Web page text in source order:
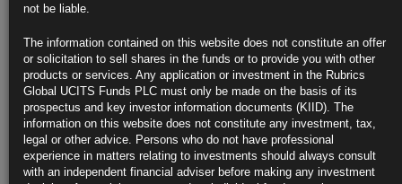
Barclays, JPMorgan cut growth outlook, lift inflation view
Commodities surging amid fears of new sanctions on Russia
https://blinks.bloomberg.com/news/stories/R8DHALT1UM0Y
Faltering Market Liquidity Renews Prodding for Treasury
Buybacks
not be liable.
The information contained on this website does not constitute an offer
or solicitation to sell shares in the funds or to provide you with other
products or services. Any application or investment in the Rubrics
Global UCITS Funds PLC must only be made on the basis of its
prospectus and key investor information documents (KIID). The
information on this website does not constitute any investment, tax,
legal or other advice. Persons who do not have professional
experience in matters relating to investments should always consult
with an independent financial adviser before making any investment